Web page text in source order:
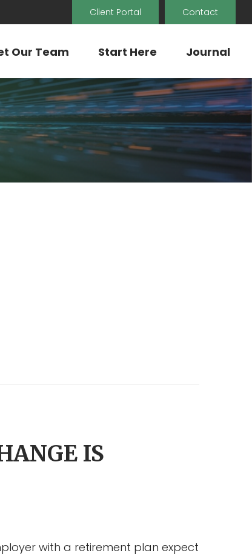
Client Portal Contact
Our Team Start Here Journal
IS
with a retirement plan expect